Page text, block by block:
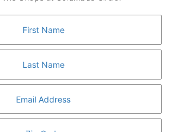
MAP